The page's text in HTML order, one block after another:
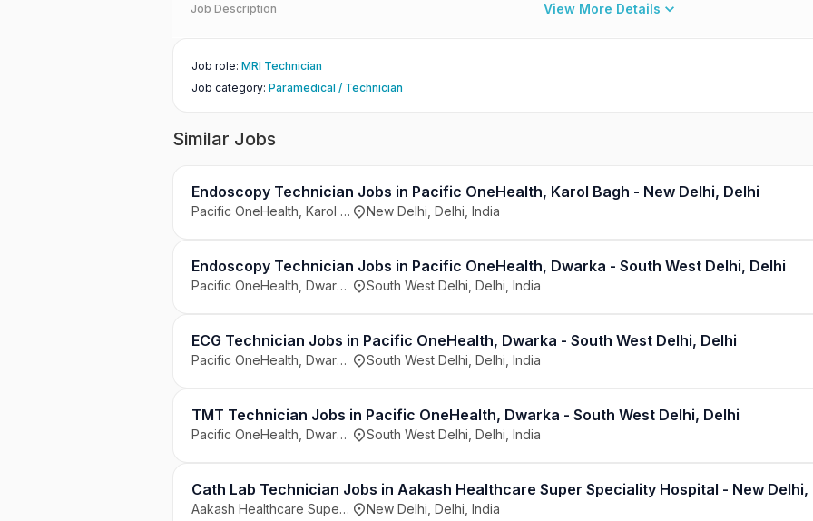
Job Description View More Details
Job role: MRI Technician
Job category: Paramedical / Technician
Similar Jobs
Endoscopy Technician Jobs in Pacific OneHealth, Karol Bagh - New Delhi, Delhi
Pacific OneHealth, Karol Bagh, New Delhi New Delhi, Delhi, India
Endoscopy Technician Jobs in Pacific OneHealth, Dwarka - South West Delhi, Delhi
Pacific OneHealth, Dwarka, South West Delhi South West Delhi, Delhi, India
ECG Technician Jobs in Pacific OneHealth, Dwarka - South West Delhi, Delhi
Pacific OneHealth, Dwarka, South West Delhi South West Delhi, Delhi, India
TMT Technician Jobs in Pacific OneHealth, Dwarka - South West Delhi, Delhi
Pacific OneHealth, Dwarka, South West Delhi South West Delhi, Delhi, India
Cath Lab Technician Jobs in Aakash Healthcare Super Speciality Hospital - New Delhi,
Aakash Healthcare Super Speciality Hospital, New Delhi New Delhi, Delhi, India